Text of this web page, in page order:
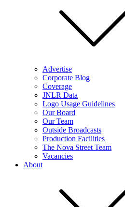
Advertise
Corporate Blog
Coverage
JNLR Data
Logo Usage Guidelines
Our Board
Our Team
Outside Broadcasts
Production Facilities
The Nova Street Team
Vacancies
About